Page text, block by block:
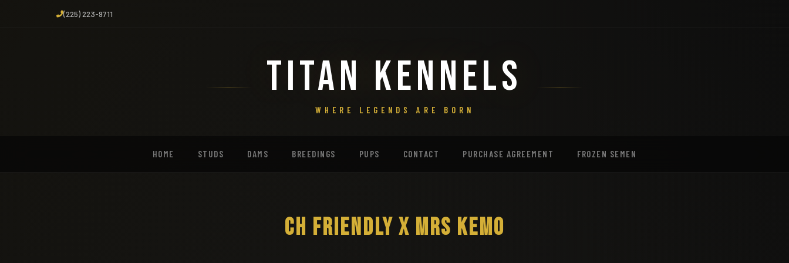
(225) 223-9711
TITAN KENNELS
WHERE LEGENDS ARE BORN
HOME STUDS DAMS BREEDINGS PUPS CONTACT PURCHASE AGREEMENT FROZEN SEMEN
CH FRIENDLY X MRS KEMO